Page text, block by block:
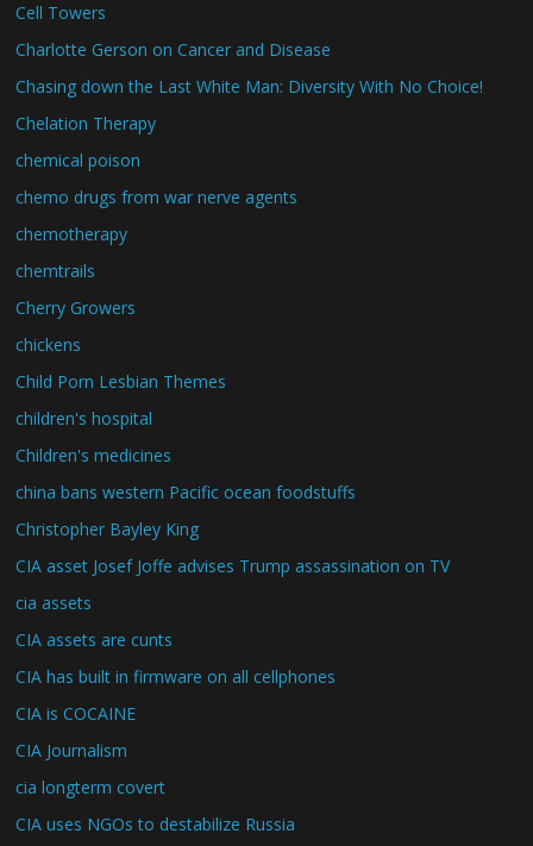
Cell Towers
Charlotte Gerson on Cancer and Disease
Chasing down the Last White Man: Diversity With No Choice!
Chelation Therapy
chemical poison
chemo drugs from war nerve agents
chemotherapy
chemtrails
Cherry Growers
chickens
Child Porn Lesbian Themes
children's hospital
Children's medicines
china bans western Pacific ocean foodstuffs
Christopher Bayley King
CIA asset Josef Joffe advises Trump assassination on TV
cia assets
CIA assets are cunts
CIA has built in firmware on all cellphones
CIA is COCAINE
CIA Journalism
cia longterm covert
CIA uses NGOs to destabilize Russia